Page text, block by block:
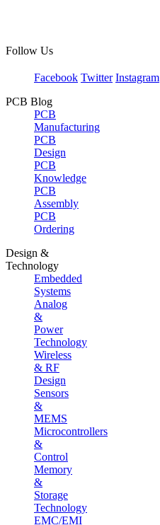
Follow Us
Facebook Twitter Instagram
PCB Blog
PCB
Manufacturing
PCB
Design
PCB
Knowledge
PCB
Assembly
PCB
Ordering
Design &
Technology
Embedded
Systems
Analog
&
Power
Technology
Wireless
& RF
Design
Sensors
&
MEMS
Microcontrollers
&
Control
Memory
&
Storage
Technology
EMC/EMI